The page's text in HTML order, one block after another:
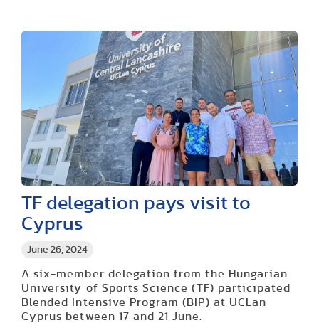
June 26, 2024
TF delegation pays visit to
Cyprus
A six-member delegation from the Hungarian
University of Sports Science (TF) participated
Blended Intensive Program (BIP) at UCLan
Cyprus between 17 and 21 June.